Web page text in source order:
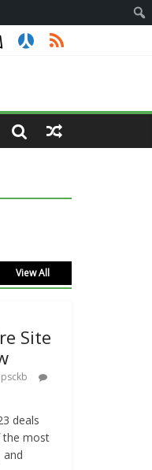
View All
Site
deals
the most
and